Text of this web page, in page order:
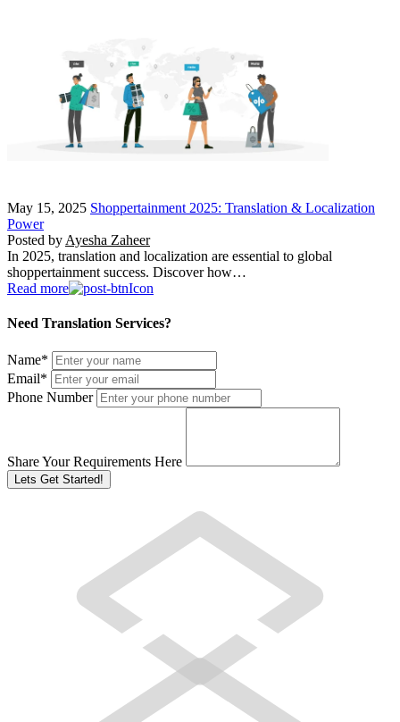
May 15, 2025 Shoppertainment 2025: Translation & Localization
Power
Posted by Ayesha Zaheer
In 2025, translation and localization are essential to global
shoppertainment success. Discover how…
Read more
Need Translation Services?
Name*
Email*
Phone Number
Share Your Requirements Here